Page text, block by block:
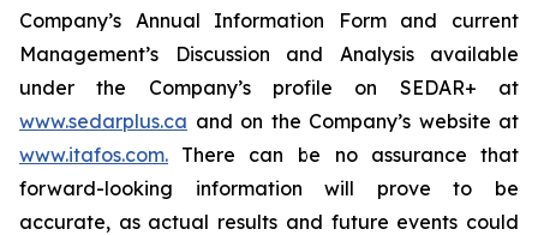
Company’s Annual Information Form and current
Management’s Discussion and Analysis available
under the Company’s profile on SEDAR+ at
www.sedarplus.ca and on the Company’s website at
www.itafos.com. There can be no assurance that
forward-looking information will prove to be
accurate, as actual results and future events could